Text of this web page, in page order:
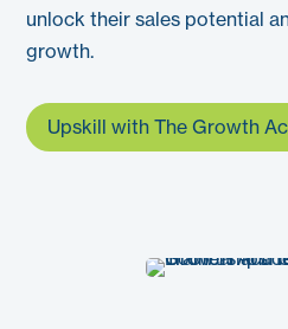
unlock their sales potential
growth.
Upskill with The Growth